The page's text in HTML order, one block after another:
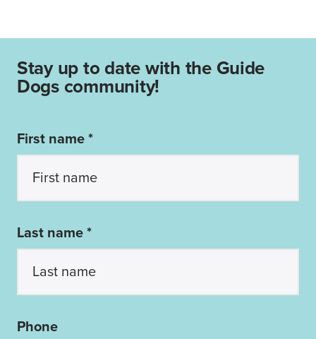
Stay up to date with the Guide
Dogs community!
First name *
Last name *
Phone